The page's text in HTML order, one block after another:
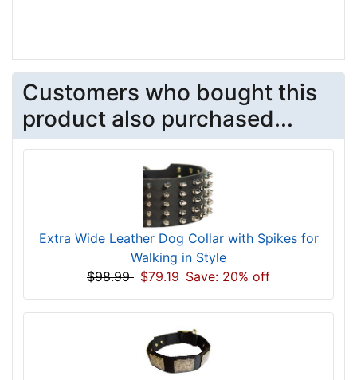
Customers who bought this
product also purchased...
Extra Wide Leather Dog Collar with Spikes for
Walking in Style
$98.99 $79.19 Save: 20% off